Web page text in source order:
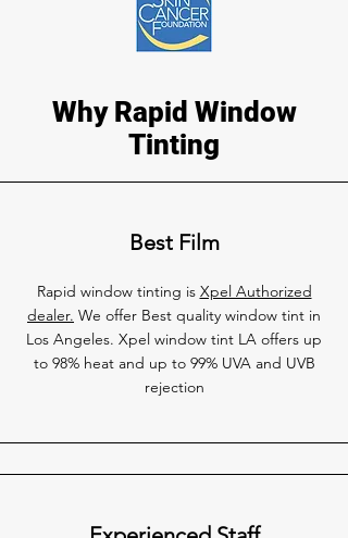
Why Rapid Window
Tinting
Best Film
Rapid window tinting is Xpel Authorized
dealer. We offer Best quality window tint in
Los Angeles. Xpel window tint LA offers up
to 98% heat and up to 99% UVA and UVB
rejection